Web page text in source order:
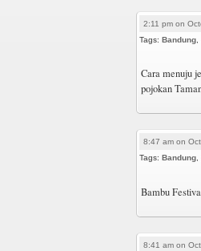
2:11 pm on
Tags: Bandung
Cara menuju
pojokan
8:47 am on
Tags: Bandung
Bambu
8:41 am on